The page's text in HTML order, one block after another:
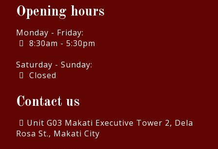
Opening hours
Monday - Friday:
8:30am - 5:30pm
Saturday - Sunday:
Closed
Contact us
Unit G03 Makati Executive Tower 2, Dela
Rosa St., Makati City